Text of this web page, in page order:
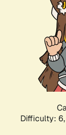
Difficulty: 6,